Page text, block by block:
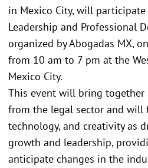
in Mexico City, will
Leadership and Professional
organized by Abogadas MX,
from 10 am to 7 pm at the
Mexico City.
This event will bring together
from the legal sector and will
technology, and creativity as
growth and leadership,
anticipate changes in the